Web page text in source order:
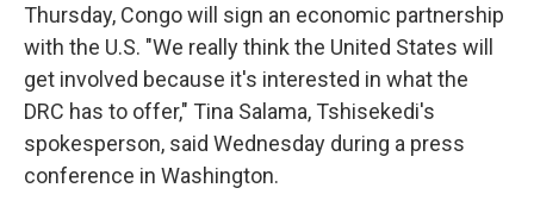
Thursday, Congo will sign an economic partnership
with the U.S. "We really think the United States will
get involved because it's interested in what the
DRC has to offer," Tina Salama, Tshisekedi's
spokesperson, said Wednesday during a press
conference in Washington.